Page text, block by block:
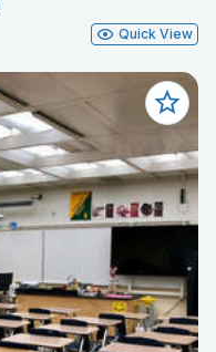
Quick View